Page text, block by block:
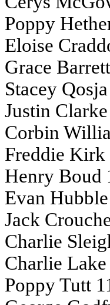
Poppy
Eloise
Grace
Stacey
Justin
Corbin
Freddie Kirk
Henry Boud
Evan
Jack
Charlie
Charlie Lake
Poppy Tutt